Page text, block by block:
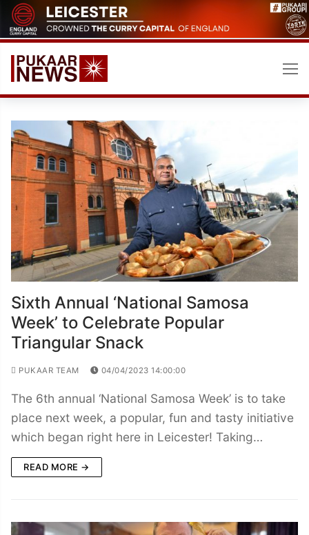
Skip
to
content
Sixth Annual ‘National Samosa
Week’ to Celebrate Popular
Triangular Snack
PUKAAR TEAM 04/04/2023 14:00:00
The 6th annual ‘National Samosa Week’ is to take
place next week, a popular, fun and tasty initiative
which began right here in Leicester! Taking…
READ MORE →